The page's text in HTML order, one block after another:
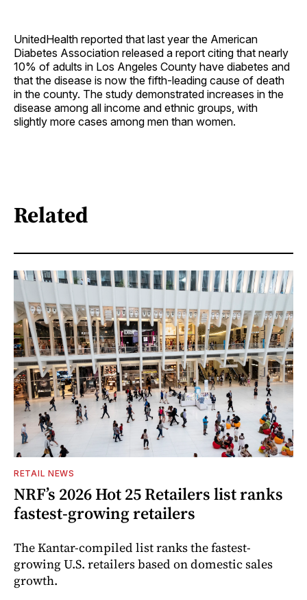
UnitedHealth reported that last year the American
Diabetes Association released a report citing that nearly
10% of adults in Los Angeles County have diabetes and
that the disease is now the fifth-leading cause of death
in the county. The study demonstrated increases in the
disease among all income and ethnic groups, with
slightly more cases among men than women.
Related
RETAIL NEWS
NRF’s 2026 Hot 25 Retailers list ranks
fastest-growing retailers
The Kantar-compiled list ranks the fastest-
growing U.S. retailers based on domestic sales
growth.